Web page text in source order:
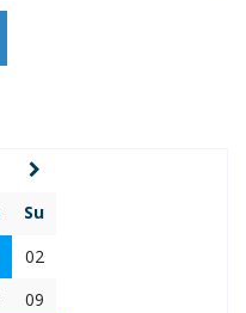
Su
02
09